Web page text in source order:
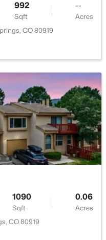
LEVEL DIMENSIONS
Main 14 × 14
992
Sqft
--
Acres
CO 80919
1090
Sqft
0.06
Acres
CO 80919